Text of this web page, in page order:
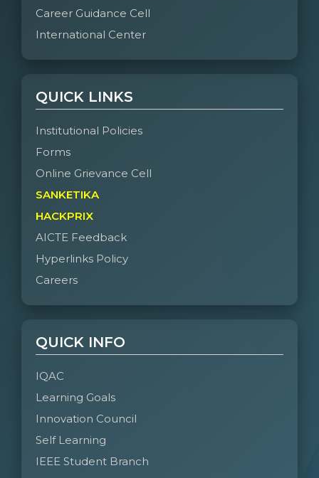
Career Guidance Cell
International Center
QUICK LINKS
Institutional Policies
Forms
Online Grievance Cell
SANKETIKA
HACKPRIX
AICTE Feedback
Hyperlinks Policy
Careers
QUICK INFO
IQAC
Learning Goals
Innovation Council
Self Learning
IEEE Student Branch